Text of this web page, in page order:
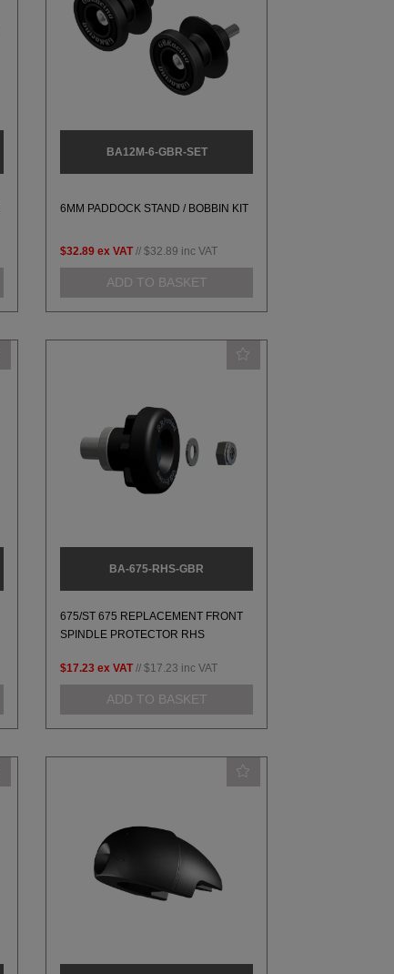
BA12M-6-GBR-SET
6MM PADDOCK STAND / BOBBIN KIT
$32.89 ex VAT // $32.89 inc VAT
ADD TO BASKET
BA-675-RHS-GBR
675/ST 675 REPLACEMENT FRONT
SPINDLE PROTECTOR RHS
$17.23 ex VAT // $17.23 inc VAT
ADD TO BASKET